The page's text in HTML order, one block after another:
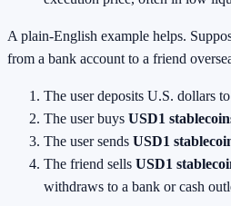
A plain-English example helps.
from a bank account to a friend
The user deposits U.S. dollars
The user buys USD1
The user sends USD1
The friend sells USD1
withdraws to a bank or cash